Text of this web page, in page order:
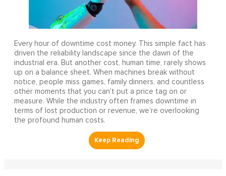
Every hour of downtime cost money. This simple fact has
driven the reliability landscape since the dawn of the
industrial era. But another cost, human time, rarely shows
up on a balance sheet. When machines break without
notice, people miss games, family dinners, and countless
other moments that you can’t put a price tag on or
measure. While the industry often frames downtime in
terms of lost production or revenue, we’re overlooking
the profound human costs.